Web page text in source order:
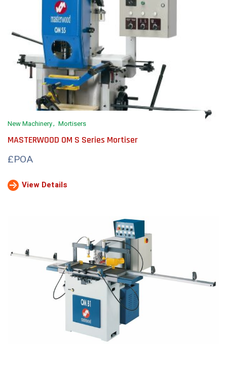
New Machinery Mortisers
MASTERWOOD OM S Series Mortiser
£POA
View Details